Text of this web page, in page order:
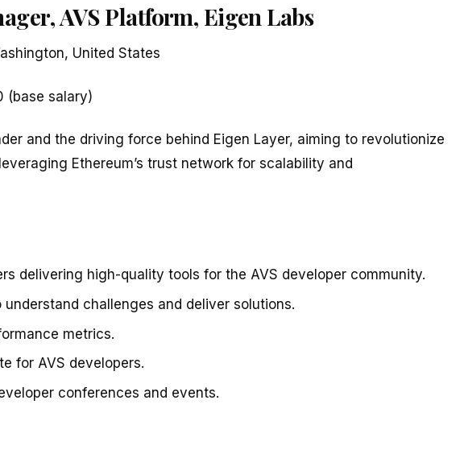
AVS Platform, Eigen Labs
United States
salary)
and the driving force behind Eigen Layer, aiming to revolutionize
Ethereum’s trust network for scalability and
delivering high-quality tools for the AVS developer community.
challenges and deliver solutions.
metrics.
for AVS developers.
conferences and events.